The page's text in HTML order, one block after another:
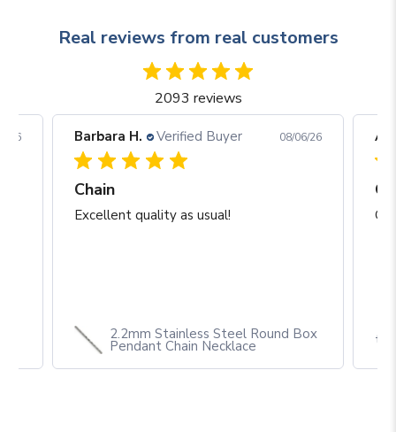
Real reviews from real customers
2093 reviews
26 Barbara H. Verified Buyer 08/06/26
Chain
Excellent quality as usual!
2.2mm Stainless Steel Round Box
Pendant Chain Necklace